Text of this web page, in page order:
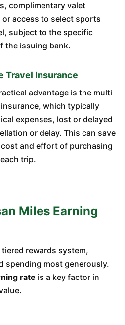
complimentary valet
access to select sports
subject to the specific
the issuing bank.
Travel Insurance
advantage is the multi-
which typically
expenses, lost or delayed
or delay. This can save
and effort of purchasing
trip.
Miles Earning
rewards system,
spending most generously.
rate is a key factor in